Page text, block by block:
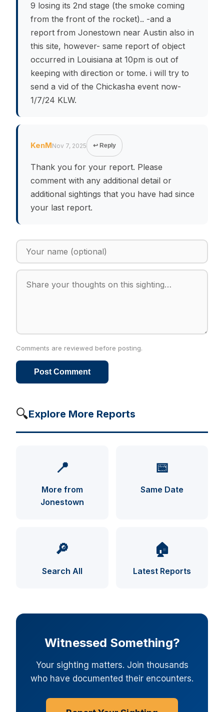
9 losing its 2nd stage (the smoke coming
from the front of the rocket).. -and a
report from Jonestown near Austin also in
this site, however- same report of object
occurred in Louisiana at 10pm is out of
keeping with direction or tome. i will try to
send a vid of the Chickasha event now-
1/7/24 KLW.
KenMNov 7, 2025 ↩ Reply
Thank you for your report. Please
comment with any additional detail or
additional sightings that you have had since
your last report.
Comments are reviewed before posting.
Post Comment
🔍Explore More Reports
📍
More from
Jonestown
📅
Same Date
🔎
Search All
🏠
Latest Reports
Witnessed Something?
Your sighting matters. Join thousands
who have documented their encounters.